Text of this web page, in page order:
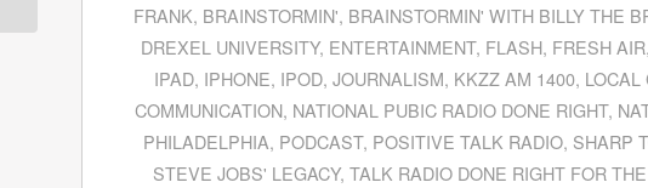
FRANK, BRAINSTORMIN', BRAINSTORMIN' WITH BILLY THE
DREXEL UNIVERSITY, ENTERTAINMENT, FLASH, FRESH AIR,
IPAD, IPHONE, IPOD,JOURNALISM, KKZZ AM 1400, LOCAL
COMMUNICATION, NATIONAL PUBIC RADIO DONE RIGHT,
PHILADELPHIA, PODCAST, POSITIVE TALK RADIO, SHARP
STEVE JOBS' LEGACY,TALK RADIO DONE RIGHT FOR